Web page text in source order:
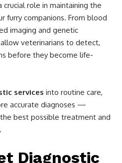
crucial role in maintaining the
furry companions. From blood
imaging and genetic
veterinarians to detect,
before they become life-
services into routine care,
accurate diagnoses —
best possible treatment and
Diagnostic